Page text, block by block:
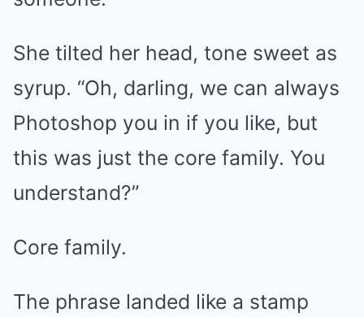
She tilted her head, tone sweet as
syrup. “Oh, darling, we can always
Photoshop you in if you like, but
this was just the core family. You
understand?”
Core family.
The phrase landed like a stamp